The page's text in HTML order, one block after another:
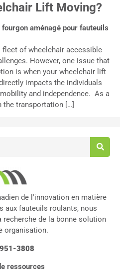
Lift Moving?
fleet of wheelchair accessible
However, one issue that
is when your wheelchair lift
impacts the individuals
and independence. As a
the transportation […]
de l'innovation en matière
aux fauteuils roulants, nous
de la bonne solution
organisation.
3808
ressources